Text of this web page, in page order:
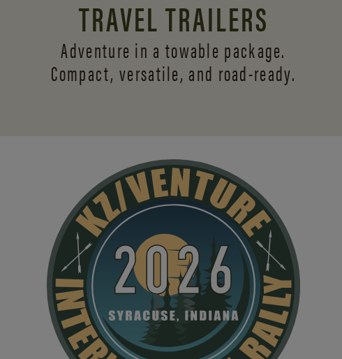
TRAVEL TRAILERS
Adventure in a towable package.
Compact, versatile, and road-ready.